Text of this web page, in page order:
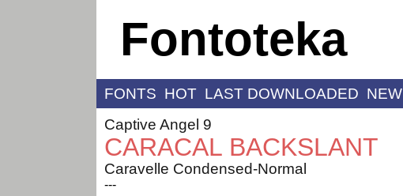
Fontoteka
FONTS HOT LAST DOWNLOADED NEW
Captive Angel 9
CARACAL BACKSLANT
Caravelle Condensed-Normal
---